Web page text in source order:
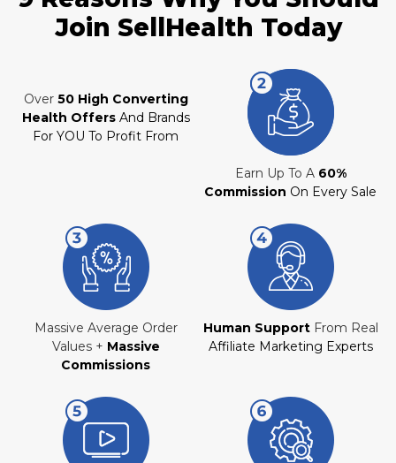
Join SellHealth Today
Over 50 High Converting
Health Offers And Brands
For YOU To Profit From
Earn Up To A 60%
Commission On Every Sale
Massive Average Order
Values + Massive
Commissions
Human SupportFrom Real
Affiliate Marketing Experts